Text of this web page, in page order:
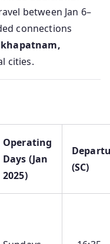
between Jan 6–
connections
cities.
Operating
Days (Jan
2025)
(SC)